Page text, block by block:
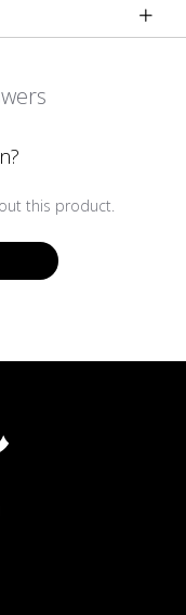
this product.